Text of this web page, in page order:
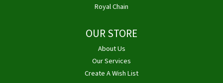
Royal Chain
OUR STORE
About Us
Our Services
Create A Wish List